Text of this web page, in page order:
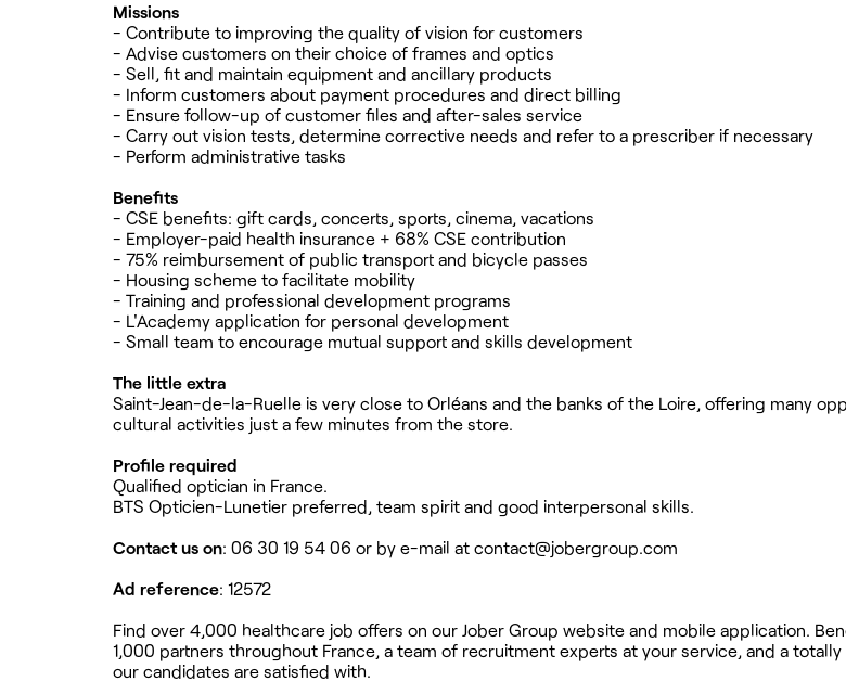
Missions
- Contribute to improving the quality of vision for customers
- Advise customers on their choice of frames and optics
- Sell, fit and maintain equipment and ancillary products
- Inform customers about payment procedures and direct billing
- Ensure follow-up of customer files and after-sales service
- Carry out vision tests, determine corrective needs and refer to a prescriber if necessary
- Perform administrative tasks
Benefits
- CSE benefits: gift cards, concerts, sports, cinema, vacations
- Employer-paid health insurance + 68% CSE contribution
- 75% reimbursement of public transport and bicycle passes
- Housing scheme to facilitate mobility
- Training and professional development programs
- L'Academy application for personal development
- Small team to encourage mutual support and skills development
The little extra
Saint-Jean-de-la-Ruelle is very close to Orléans and the banks of the Loire, offering many
cultural activities just a few minutes from the store.
Profile required
Qualified optician in France.
BTS Opticien-Lunetier preferred, team spirit and good interpersonal skills.
Contact us on: 06 30 19 54 06 or by e-mail at contact@jobergroup.com
Ad reference: 12572
Find over 4,000 healthcare job offers on our Jober Group website and mobile application.
1,000 partners throughout France, a team of recruitment experts at your service, and a
our candidates are satisfied with.